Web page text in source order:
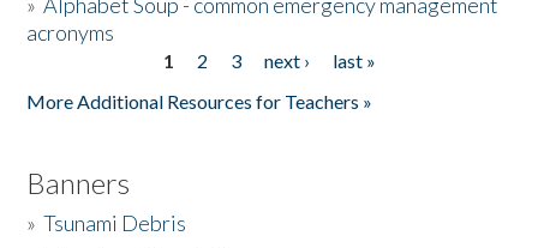
acronyms
1 2 3 next ›
last »
More Additional Resources for Teachers »
Banners
»Tsunami Debris